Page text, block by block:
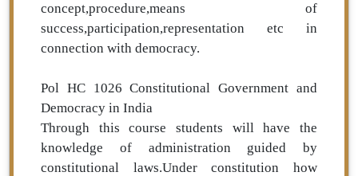
concept,procedure,means of
success,participation,representation etc in
connection with democracy.
Pol HC 1026 Constitutional Government and
Democracy in India
Through this course students will have the
knowledge of administration guided by
constitutional laws.Under constitution how